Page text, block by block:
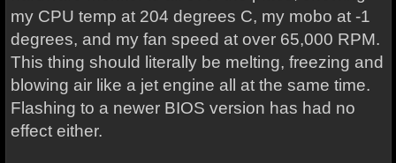
my CPU temp at 204 degrees C, my mobo at -1
degrees, and my fan speed at over 65,000 RPM.
This thing should literally be melting, freezing and
blowing air like a jet engine all at the same time.
Flashing to a newer BIOS version has had no
effect either.